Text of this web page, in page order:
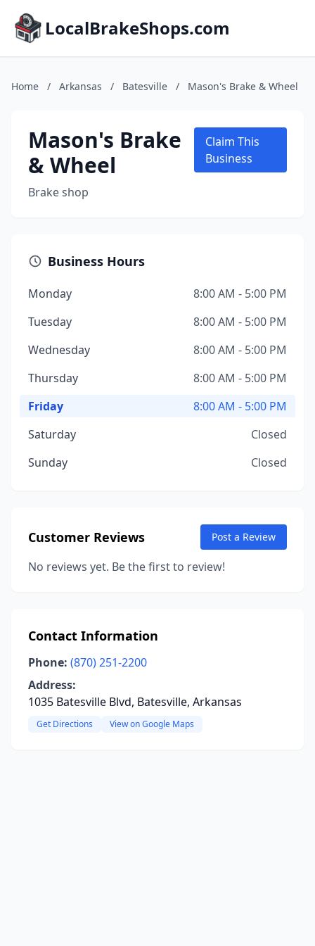
LocalBrakeShops.com
Home / Arkansas / Batesville / Mason's Brake & Wheel
Mason's Brake
& Wheel
Brake shop
Claim This
Business
Business Hours
Monday
8:00 AM - 5:00 PM
Tuesday
8:00 AM - 5:00 PM
Wednesday
8:00 AM - 5:00 PM
Thursday
8:00 AM - 5:00 PM
Friday
8:00 AM - 5:00 PM
Saturday
Closed
Sunday
Closed
Customer Reviews Post a Review
No reviews yet. Be the first to review!
Contact Information
Phone: (870) 251-2200
Address:
1035 Batesville Blvd, Batesville, Arkansas
Get Directions View on Google Maps